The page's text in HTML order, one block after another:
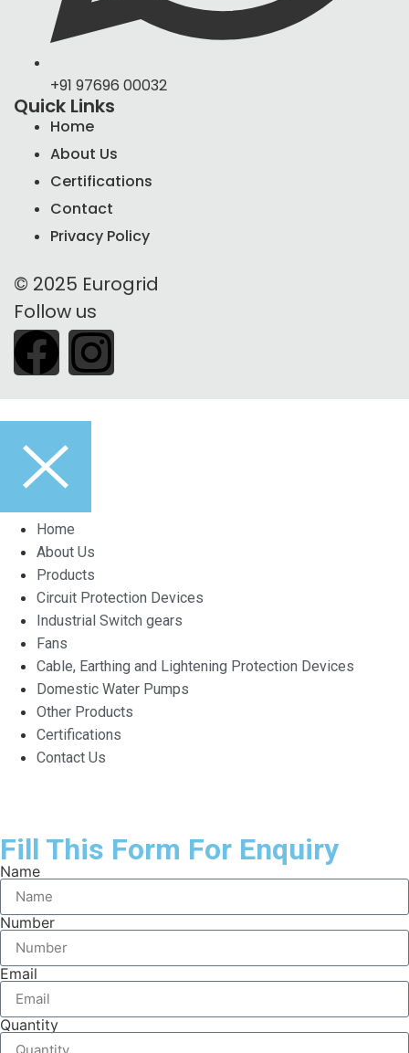
+91 97696 00032
Quick Links
Home
About Us
Certifications
Contact
Privacy Policy
© 2025 Eurogrid
Follow us
Home
About Us
Products
Circuit Protection Devices
Industrial Switch gears
Fans
Cable, Earthing and Lightening Protection Devices
Domestic Water Pumps
Other Products
Certifications
Contact Us
Fill This Form For Enquiry
Name
Number
Email
Quantity